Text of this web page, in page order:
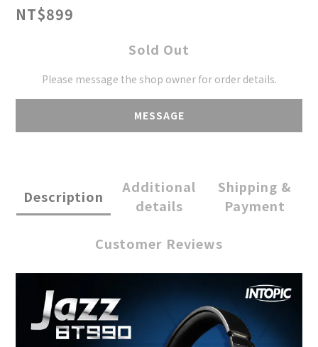
NT$899
Sold Out
Please message the shop owner for order details.
MESSAGE
Description
Additional
details
Shipping &
Payment
Customer Reviews